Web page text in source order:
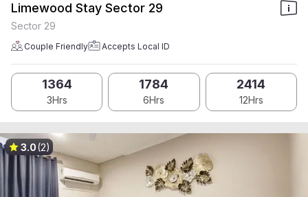
Limewood Stay Sector 29
Sector 29
Couple Friendly Accepts Local ID
1364
3Hrs
1784
6Hrs
2414
12Hrs
3.0(2)